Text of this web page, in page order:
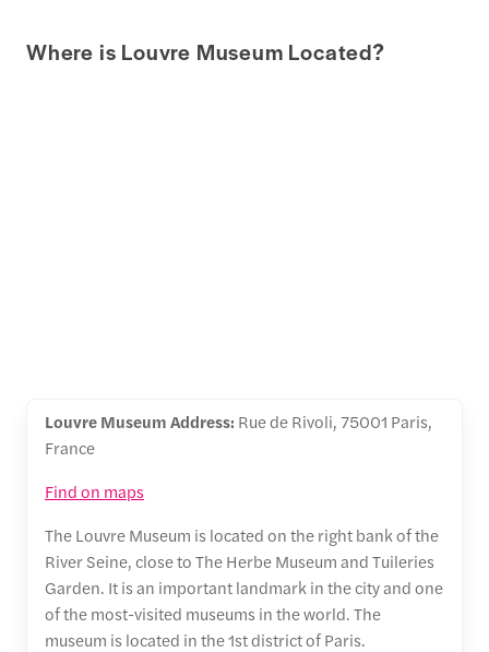
Where is Louvre Museum Located?
Louvre Museum Address: Rue de Rivoli, 75001 Paris,
France
Find on maps
The Louvre Museum is located on the right bank of the
River Seine, close to The Herbe Museum and Tuileries
Garden. It is an important landmark in the city and one
of the most-visited museums in the world. The
museum is located in the 1st district of Paris.